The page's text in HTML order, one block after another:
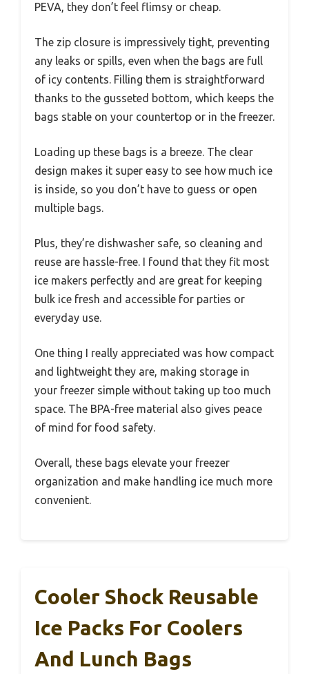
PEVA, they don’t feel flimsy or cheap.
The zip closure is impressively tight, preventing
any leaks or spills, even when the bags are full
of icy contents. Filling them is straightforward
thanks to the gusseted bottom, which keeps the
bags stable on your countertop or in the freezer.
Loading up these bags is a breeze. The clear
design makes it super easy to see how much ice
is inside, so you don’t have to guess or open
multiple bags.
Plus, they’re dishwasher safe, so cleaning and
reuse are hassle-free. I found that they fit most
ice makers perfectly and are great for keeping
bulk ice fresh and accessible for parties or
everyday use.
One thing I really appreciated was how compact
and lightweight they are, making storage in
your freezer simple without taking up too much
space. The BPA-free material also gives peace
of mind for food safety.
Overall, these bags elevate your freezer
organization and make handling ice much more
convenient.
Cooler Shock Reusable
Ice Packs For Coolers
And Lunch Bags